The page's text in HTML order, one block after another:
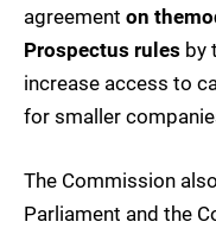
agreement on the
Prospectus rules by
increase access to
for smaller
The Commission
Parliament and the